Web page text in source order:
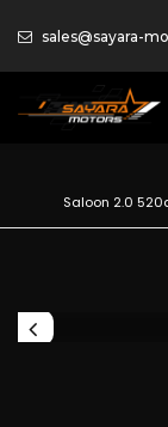
sales@sayara-
Saloon 2.0